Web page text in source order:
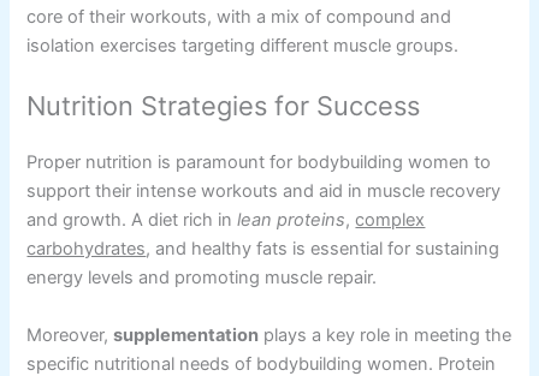
core of their workouts, with a mix of compound and
isolation exercises targeting different muscle groups.
Nutrition Strategies for Success
Proper nutrition is paramount for bodybuilding women to
support their intense workouts and aid in muscle recovery
and growth. A diet rich inlean proteins,complex
carbohydrates, and healthy fats is essential for sustaining
energy levels and promoting muscle repair.
Moreover,supplementation plays a key role in meeting the
specific nutritional needs of bodybuilding women. Protein